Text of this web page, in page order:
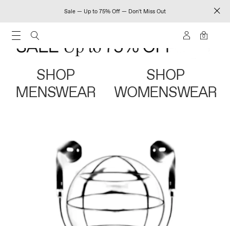
Sale — Up to 75% Off — Don't Miss Out
0
SHOP
MENSWEAR
SHOP
WOMENSWEAR